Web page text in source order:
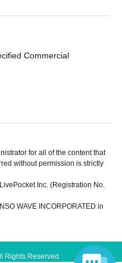
Commercial
for all of the content that
without permission is strictly
Inc. (Registration No.
WAVE INCORPORATED in
Rights Reserved.